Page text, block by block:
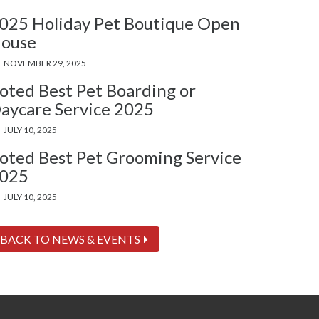
Holiday Pet Boutique Open
NOVEMBER 29, 2025
Best Pet Boarding or
Service 2025
JULY 10, 2025
Best Pet Grooming Service
JULY 10, 2025
BACK TO NEWS & EVENTS